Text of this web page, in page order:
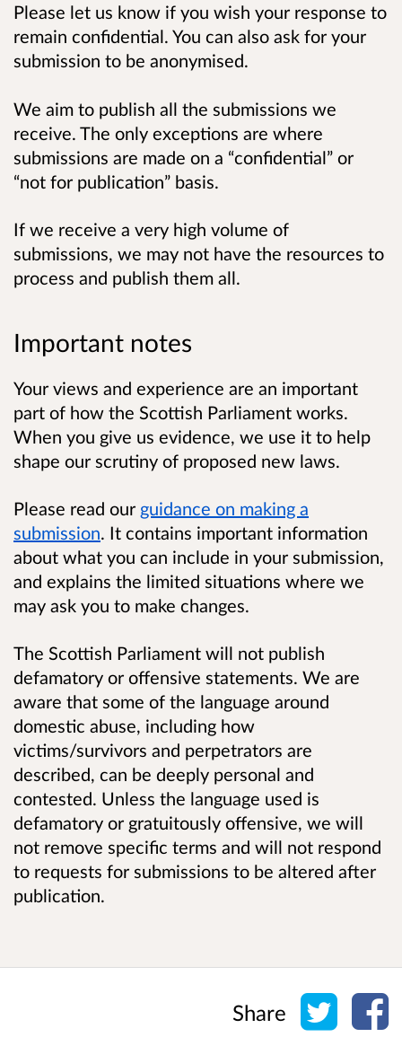
Please let us know if you wish your response to
remain confidential. You can also ask for your
submission to be anonymised.
We aim to publish all the submissions we
receive. The only exceptions are where
submissions are made on a “confidential” or
“not for publication” basis.
If we receive a very high volume of
submissions, we may not have the resources to
process and publish them all.
Important notes
Your views and experience are an important
part of how the Scottish Parliament works.
When you give us evidence, we use it to help
shape our scrutiny of proposed new laws.
Please read our guidance on making a
submission. It contains important information
about what you can include in your submission,
and explains the limited situations where we
may ask you to make changes.
The Scottish Parliament will not publish
defamatory or offensive statements. We are
aware that some of the language around
domestic abuse, including how
victims/survivors and perpetrators are
described, can be deeply personal and
contested. Unless the language used is
defamatory or gratuitously offensive, we will
not remove specific terms and will not respond
to requests for submissions to be altered after
publication.
Share Share